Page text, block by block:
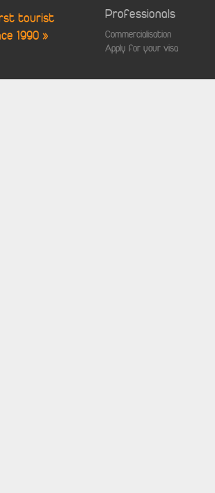
tourist
1990 »
Professionals
Commercialisation
Apply for your visa